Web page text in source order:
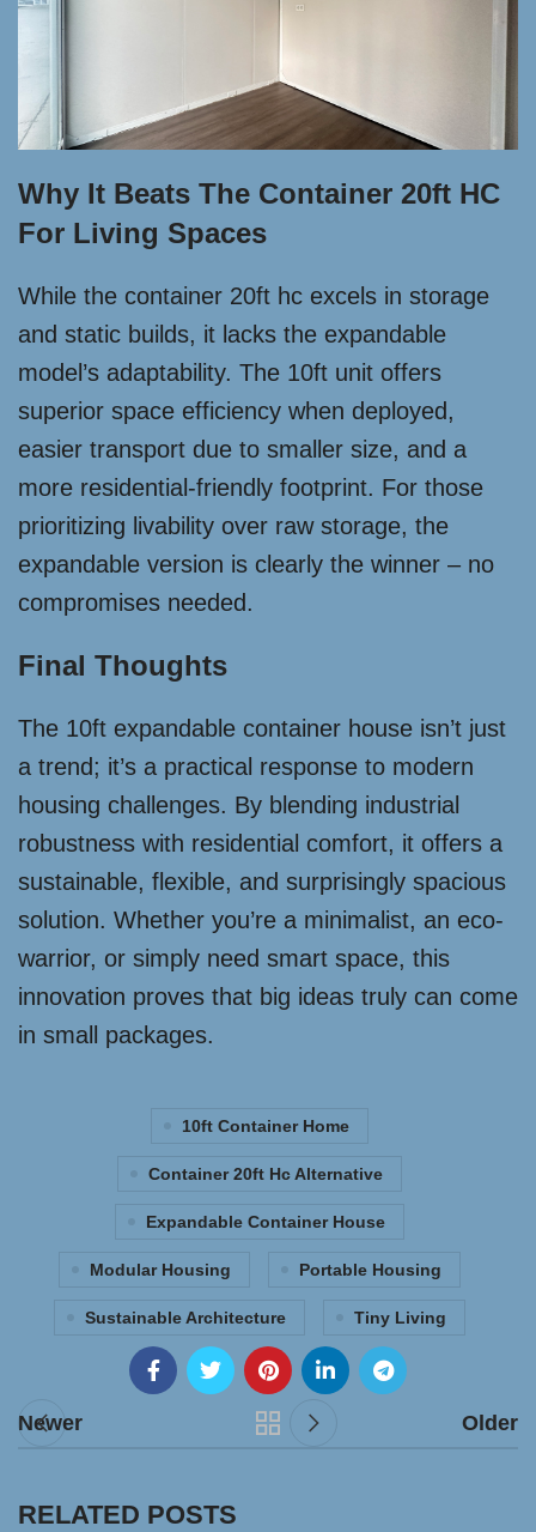
Why It Beats The Container 20ft HC
For Living Spaces
While the container 20ft hc excels in storage
and static builds, it lacks the expandable
model’s adaptability. The 10ft unit offers
superior space efficiency when deployed,
easier transport due to smaller size, and a
more residential-friendly footprint. For those
prioritizing livability over raw storage, the
expandable version is clearly the winner – no
compromises needed.
Final Thoughts
The 10ft expandable container house isn’t just
a trend; it’s a practical response to modern
housing challenges. By blending industrial
robustness with residential comfort, it offers a
sustainable, flexible, and surprisingly spacious
solution. Whether you’re a minimalist, an eco-
warrior, or simply need smart space, this
innovation proves that big ideas truly can come
in small packages.
10ft Container Home
Container 20ft Hc Alternative
Expandable Container House
Modular Housing Portable Housing
Sustainable Architecture Tiny Living
Newer Older
RELATED POSTS